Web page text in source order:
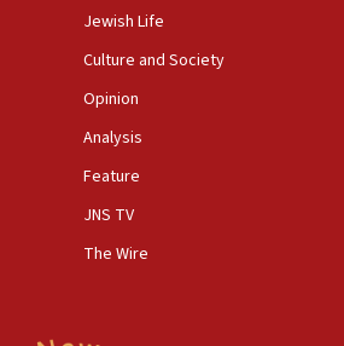
‘Financial Times’ to correct
Michigan opposes professor
new local club president’s Jew-
Jewish Life
Culture and Society
Opinion
Analysis
Feature
JNS TV
The Wire